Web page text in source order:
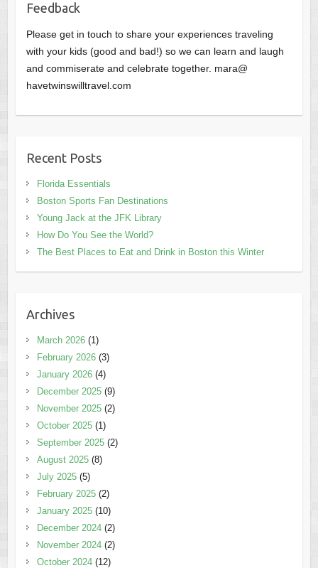
Feedback
Please get in touch to share your experiences traveling
with your kids (good and bad!) so we can learn and laugh
and commiserate and celebrate together. mara@
havetwinswilltravel.com
Recent Posts
Florida Essentials
Boston Sports Fan Destinations
Young Jack at the JFK Library
How Do You See the World?
The Best Places to Eat and Drink in Boston this Winter
Archives
March 2026(1)
February 2026(3)
January 2026(4)
December 2025(9)
November 2025(2)
October 2025(1)
September 2025(2)
August 2025(8)
July 2025(5)
February 2025(2)
January 2025(10)
December 2024(2)
November 2024(2)
October 2024(12)